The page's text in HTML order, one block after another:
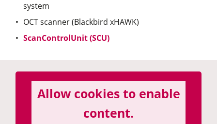
system
OCT scanner (Blackbird xHAWK)
ScanControlUnit (SCU)
Allow cookies to enable
content.